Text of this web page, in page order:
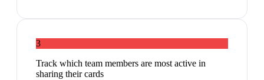
3
Track which team members are most active in
sharing their cards